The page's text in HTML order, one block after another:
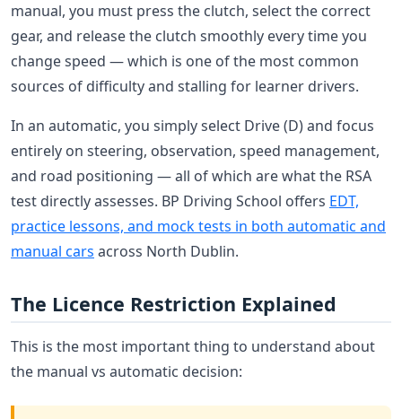
manual, you must press the clutch, select the correct
gear, and release the clutch smoothly every time you
change speed — which is one of the most common
sources of difficulty and stalling for learner drivers.
In an automatic, you simply select Drive (D) and focus
entirely on steering, observation, speed management,
and road positioning — all of which are what the RSA
test directly assesses. BP Driving School offers EDT,
practice lessons, and mock tests in both automatic and
manual cars across North Dublin.
The Licence Restriction Explained
This is the most important thing to understand about
the manual vs automatic decision: